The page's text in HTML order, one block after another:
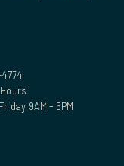
9AM - 5PM